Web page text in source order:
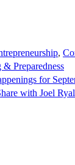
,
& Preparedness
for
with Joel